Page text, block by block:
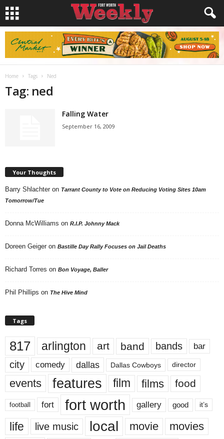
Home Tags Ned
Tag: ned
Falling Water
September 16, 2009
Your Thoughts
Barry Shlachter on Tarrant County to Vote on Reducing Voting Sites 10am
Tomorrow/Tue
Donna McWilliams on R.I.P. Johnny Mack
Doreen Geiger on Bastille Day Rally Focuses on Jail Deaths
Richard Torres on Bon Voyage, Baller
Phil Phillips on The Hive Mind
Tags
817 arlington art band bands bar
city comedy dallas Dallas Cowboys director
events features film films food
football fort fort worth gallery good it’s
life live music local movie movies